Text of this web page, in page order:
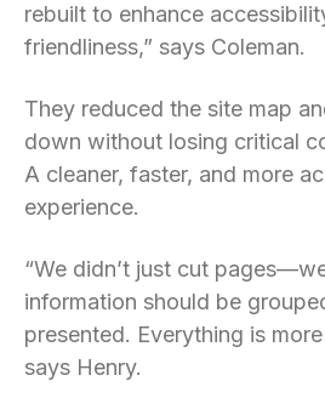
rebuilt to enhance
friendliness,” says Coleman.
They reduced the site map
down without losing critical
A cleaner, faster, and more
experience.
“We didn’t just cut
information should be
presented. Everything is
says Henry.